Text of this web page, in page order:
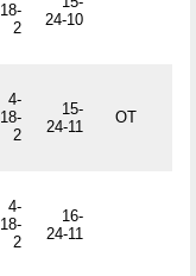
18-
2
24-10
4-
18-
2
15-
24-11
OT
4-
18-
2
16-
24-11